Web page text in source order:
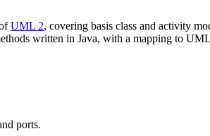
UML 2, covering basis class and activity
written in Java, with a mapping to
ports.